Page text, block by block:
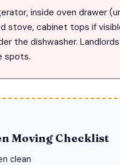
inside oven drawer
stove, cabinet tops if
the dishwasher.
spots.
Moving Checklist
clean